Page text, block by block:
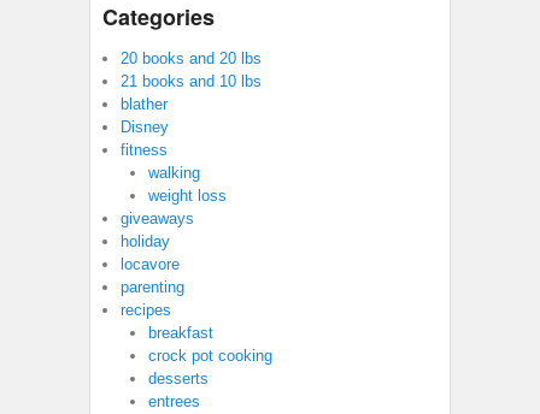
Categories
20 books and 20 lbs
21 books and 10 lbs
blather
Disney
fitness
walking
weight loss
giveaways
holiday
locavore
parenting
recipes
breakfast
crock pot cooking
desserts
entrees